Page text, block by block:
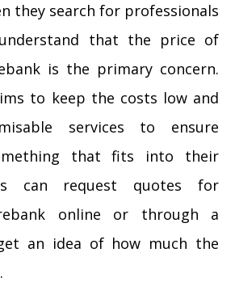
they search for professionals
that the price of
is the primary concern.
to keep the costs low and
services to ensure
that fits into their
can request quotes for
online or through a
an idea of how much the